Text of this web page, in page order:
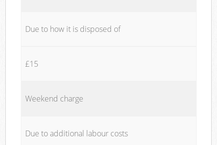
Due to how it is disposed of
£15
Weekend charge
Due to additional labour costs